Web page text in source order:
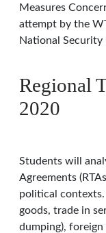
Measures
attempt by the
National Security
Regional
2020
Students will
Agreements
political
goods, trade in
dumping),